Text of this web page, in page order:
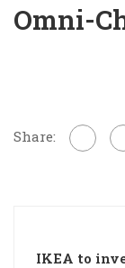
Omni-
Share:
IKEA to